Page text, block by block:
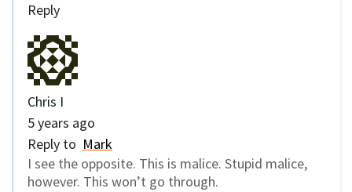
Reply
Chris I
5 years ago
Reply to Mark
I see the opposite. This is malice. Stupid malice,
however. This won’t go through.